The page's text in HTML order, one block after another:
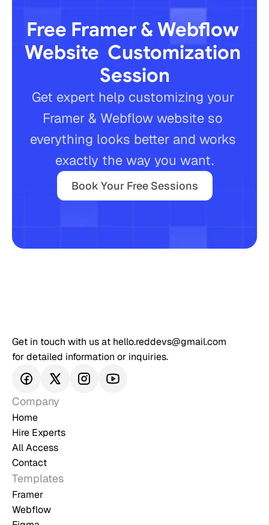
Free Framer & Webflow
Website  Customization
Session
Get expert help customizing your
Framer & Webflow website so
everything looks better and works
exactly the way you want.
Book Your Free Sessions
Book Your Free Sessions
Get in touch with us at hello.reddevs@gmail.com
for detailed information or inquiries.
Company
Home
Hire Experts
All Access
Contact
Templates
Framer
Webflow